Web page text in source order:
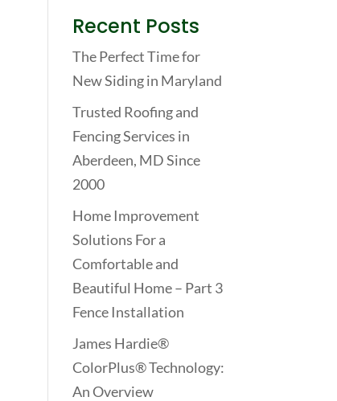
Recent Posts
The Perfect Time for
New Siding in Maryland
Trusted Roofing and
Fencing Services in
Aberdeen, MD Since
2000
Home Improvement
Solutions For a
Comfortable and
Beautiful Home – Part 3
Fence Installation
James Hardie®
ColorPlus® Technology:
An Overview